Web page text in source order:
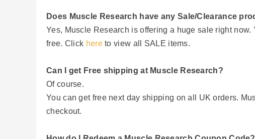
Does Muscle Research have any Sale/Clearance
Yes, Muscle Research is offering a huge sale right
free. Click hereto view all SALE items.
Can I get Free shipping at Muscle Research?
Of course.
You can get free next day shipping on all UK orders.
checkout.